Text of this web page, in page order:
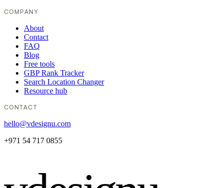
COMPANY
About
Contact
FAQ
Blog
Free tools
GBP Rank Tracker
Search Location Changer
Resource hub
CONTACT
hello@vdesignu.com
+971 54 717 0855